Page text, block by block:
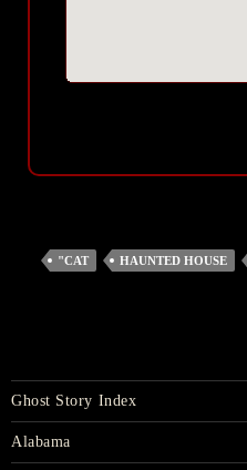
"CAT HAUNTED HOUSE
Ghost Story Index
Alabama